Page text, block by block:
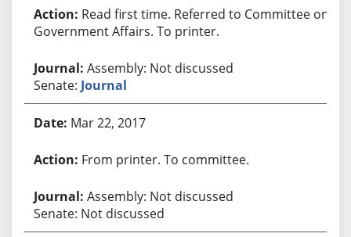
Read first time. Referred to Committee on
Government Affairs. To printer.
Assembly: Not discussed
Senate: Journal
Mar 22, 2017
From printer. To committee.
Assembly: Not discussed
Senate: Not discussed